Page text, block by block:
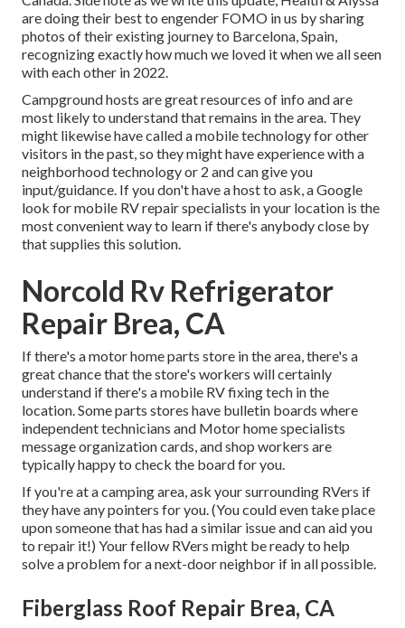
are doing their best to engender FOMO in us by sharing
photos of their existing journey to Barcelona, Spain,
recognizing exactly how much we loved it when we all seen
with each other in 2022.
Campground hosts are great resources of info and are
most likely to understand that remains in the area. They
might likewise have called a mobile technology for other
visitors in the past, so they might have experience with a
neighborhood technology or 2 and can give you
input/guidance. If you don't have a host to ask, a Google
look for mobile RV repair specialists in your location is the
most convenient way to learn if there's anybody close by
that supplies this solution.
Norcold Rv Refrigerator
Repair Brea, CA
If there's a motor home parts store in the area, there's a
great chance that the store's workers will certainly
understand if there's a mobile RV fixing tech in the
location. Some parts stores have bulletin boards where
independent technicians and Motor home specialists
message organization cards, and shop workers are
typically happy to check the board for you.
If you're at a camping area, ask your surrounding RVers if
they have any pointers for you. (You could even take place
upon someone that has had a similar issue and can aid you
to repair it!) Your fellow RVers might be ready to help
solve a problem for a next-door neighbor if in all possible.
Fiberglass Roof Repair Brea, CA